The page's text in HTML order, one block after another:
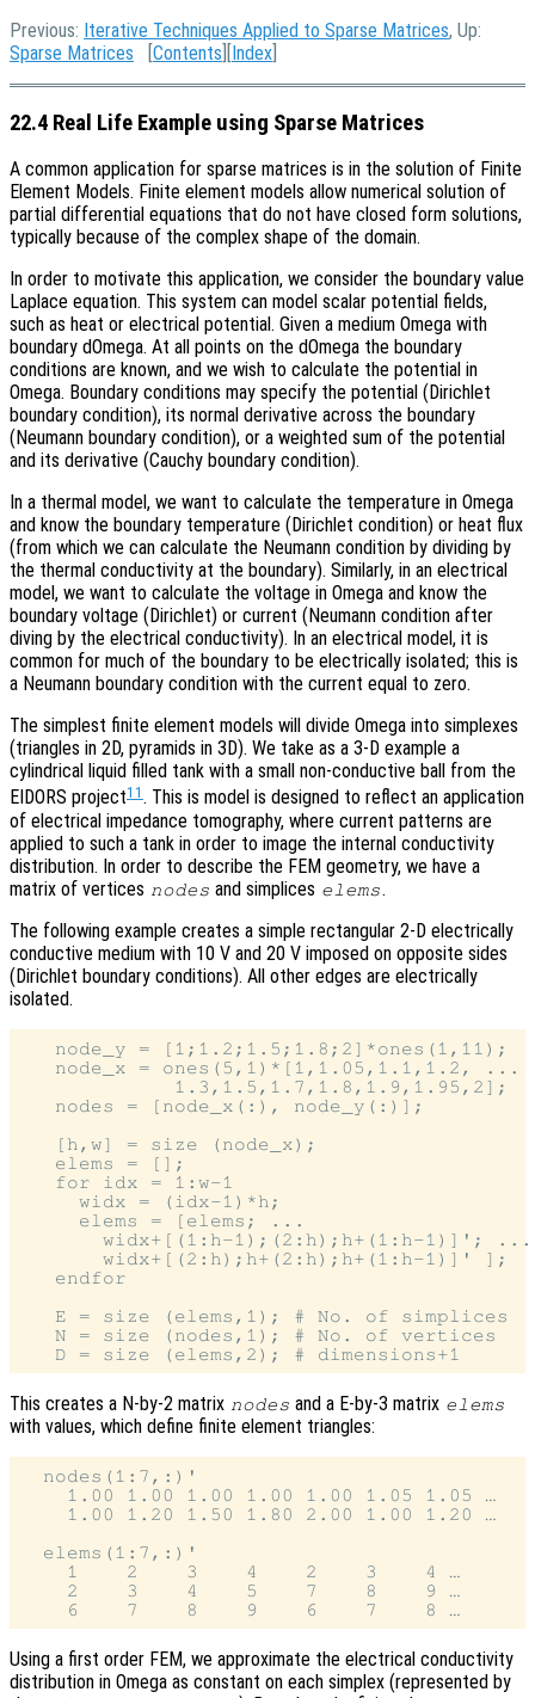
Previous: Iterative Techniques Applied to Sparse Matrices, Up:
Sparse Matrices [Contents ][Index
22.4 Real Life Example using Sparse Matrices
A common application for sparse matrices is in the solution of Finite
Element Models. Finite element models allow numerical solution of
partial differential equations that do not have closed form solutions,
typically because of the complex shape of the domain.
In order to motivate this application, we consider the boundary value
Laplace equation. This system can model scalar potential fields,
such as heat or electrical potential. Given a medium Omega with
boundary dOmega. At all points on the dOmega the boundary
conditions are known, and we wish to calculate the potential in
Omega. Boundary conditions may specify the potential (Dirichlet
boundary condition), its normal derivative across the boundary
(Neumann boundary condition), or a weighted sum of the potential
and its derivative (Cauchy boundary condition).
In a thermal model, we want to calculate the temperature in Omega
and know the boundary temperature (Dirichlet condition) or heat flux
(from which we can calculate the Neumann condition by dividing by
the thermal conductivity at the boundary). Similarly, in an electrical
model, we want to calculate the voltage in Omega and know the
boundary voltage (Dirichlet) or current (Neumann condition after
diving by the electrical conductivity). In an electrical model, it is
common for much of the boundary to be electrically isolated; this is
a Neumann boundary condition with the current equal to zero.
The simplest finite element models will divide Omega into simplexes
(triangles in 2D, pyramids in 3D). We take as a 3-D example a
cylindrical liquid filled tank with a small non-conductive ball from the
EIDORS project11 . This is model is designed to reflect an application
of electrical impedance tomography, where current patterns are
applied to such a tank in order to image the internal conductivity
distribution. In order to describe the FEM geometry, we have a
matrix of vertices nodes and simplices elems.
The following example creates a simple rectangular 2-D electrically
conductive medium with 10 V and 20 V imposed on opposite sides
(Dirichlet boundary conditions). All other edges are electrically
isolated.
   node_y = [1;1.2;1.5;1.8;2]*ones(1,11);
   node_x = ones(5,1)*[1,1.05,1.1,1.2, ...
             1.3,1.5,1.7,1.8,1.9,1.95,2];
   nodes = [node_x(:), node_y(:)];
   [h,w] = size (node_x);
   elems = [];
   for idx = 1:w-1
     widx = (idx-1)*h;
     elems = [elems; ...
       widx+[(1:h-1);(2:h);h+(1:h-1)]'; ...
       widx+[(2:h);h+(2:h);h+(1:h-1)]' ];
   endfor
   E = size (elems,1); # No. of simplices
   N = size (nodes,1); # No. of vertices
This creates a N-by-2 matrix nodes and a E-by-3 matrix elems
with values, which define finite element triangles:
  nodes(1:7,:)'
    1.00 1.00 1.00 1.00 1.00 1.05 1.05 …
    1.00 1.20 1.50 1.80 2.00 1.00 1.20 …
  elems(1:7,:)'
    1    2    3    4    2    3    4 …
    2    3    4    5    7    8    9 …
Using a first order FEM, we approximate the electrical conductivity
distribution in Omega as constant on each simplex (represented by